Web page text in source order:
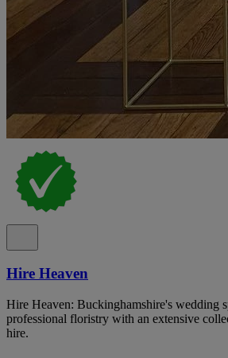
Hire Heaven
Hire Heaven: Buckinghamshire's wedding
professional floristry with an extensive
hire.